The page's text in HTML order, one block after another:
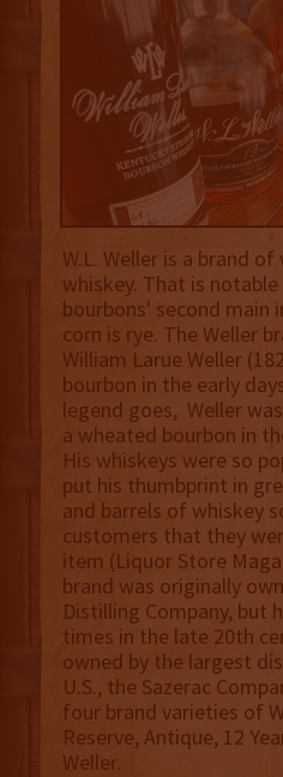
W.L. Weller is a brand
whiskey. That is
bourbons' second main
corn is rye. The Weller
William Larue Weller
bourbon in the early
legend goes, Weller
a wheated bourbon in
His whiskeys were so
put his thumbprint in
and barrels of whiskey
customers that they
item (Liquor Store
brand was originally
Distilling Company, but
times in the late 20th
owned by the largest
U.S., the Sazerac
four brand varieties of
Reserve, Antique, 12
Weller.